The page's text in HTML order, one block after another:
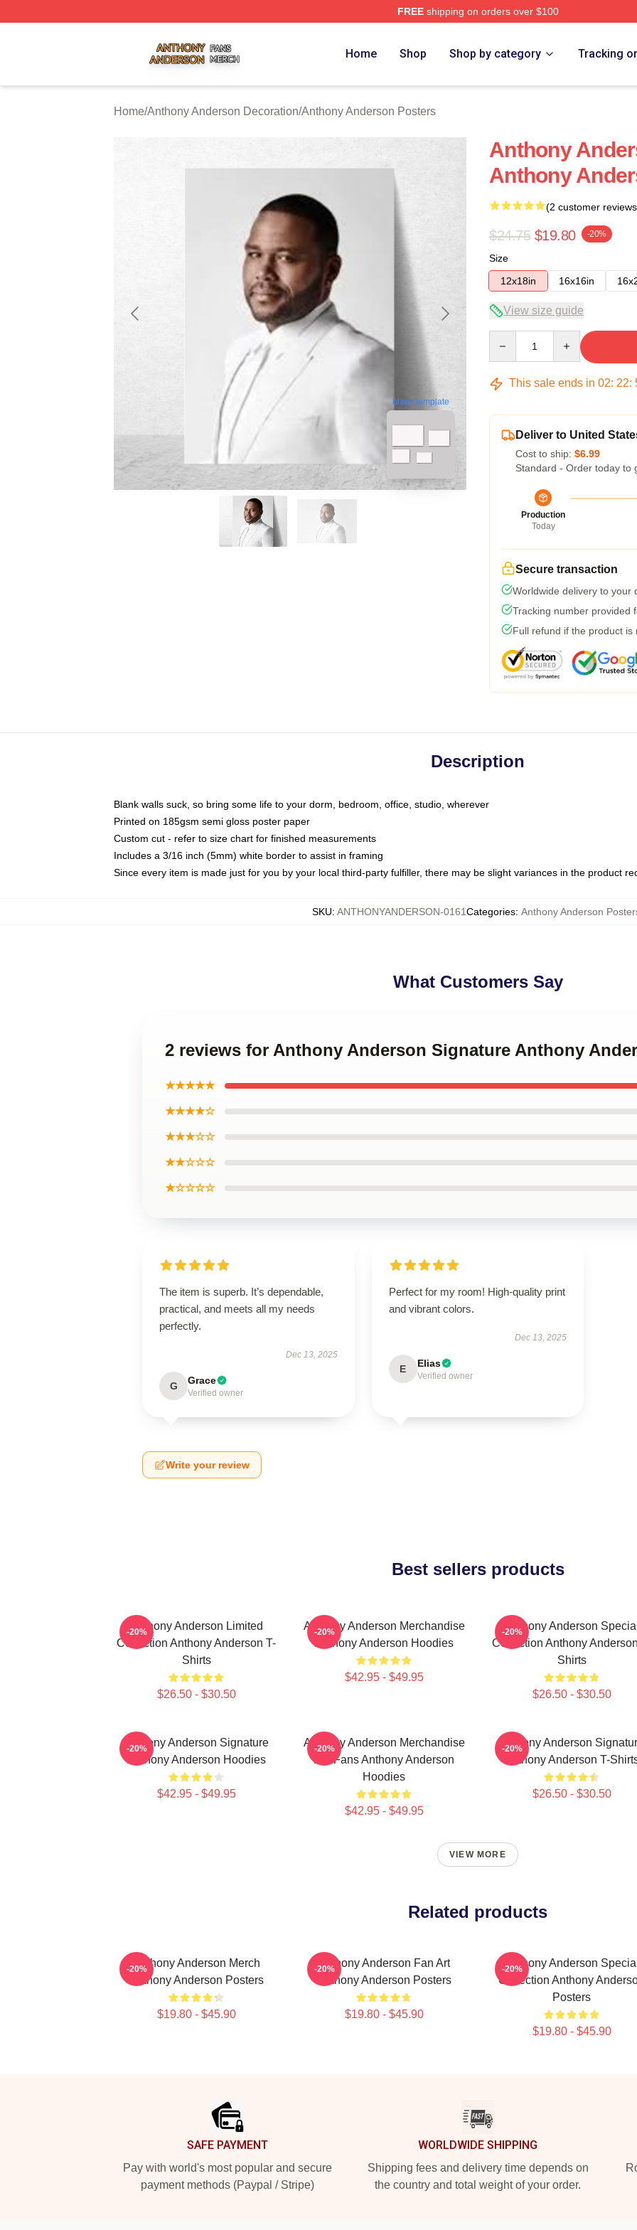
FREEshipping on orders over $100
Home Shop Shop by category Tracking
Home/Anthony Anderson Decoration/Anthony Anderson Posters
blank template
Anthony
Anthony
(2 customer
$24.75 $19.80 -20%
Size
12x18in
16x16in
View size guide
This sale ends in 02: 22:
Deliver to United
Cost to ship: $6.99
Standard - Order today to
Production
Today
Secure transaction
Worldwide delivery to your
Tracking number provided
Full refund if the product is
Description
Blank walls suck, so bring some life to your dorm, bedroom, office, studio, wherever
Printed on 185gsm semi gloss poster paper
Custom cut - refer to size chart for finished measurements
Includes a 3/16 inch (5mm) white border to assist in framing
Since every item is made just for you by your local third-party fulfiller, there may be slight variances in the product
SKU: ANTHONYANDERSON-0161Categories: Anthony Anderson
What Customers Say
2 reviews for Anthony Anderson Signature Anthony
★★★★★
★★★★☆
★★★☆☆
★★☆☆☆
★☆☆☆☆
The item is superb. It’s dependable,
practical, and meets all my needs
perfectly.
Dec 13, 2025
G Grace
Verified owner
Perfect for my room! High-quality print
and vibrant colors.
Dec 13, 2025
E Elias
Verified owner
Write your review
Best sellers products
Anthony Anderson Limited
Collection Anthony Anderson T-
Shirts
$26.50 - $30.50
-20%
Anthony Anderson Merchandise
Anthony Anderson Hoodies
$42.95 - $49.95
-20%
Anthony Anderson Special
Collection Anthony
Shirts
$26.50 - $30.50
-20%
Anthony Anderson Signature
Anthony Anderson Hoodies
$42.95 - $49.95
-20%
Anthony Anderson Merchandise
For Fans Anthony Anderson
Hoodies
$42.95 - $49.95
-20%
Anthony Anderson
Anthony Anderson T-
$26.50 - $30.50
-20%
VIEW MORE
Related products
Anthony Anderson Merch
Anthony Anderson Posters
$19.80 - $45.90
-20%
Anthony Anderson Fan Art
Anthony Anderson Posters
$19.80 - $45.90
-20%
Anthony Anderson Special
Collection Anthony
Posters
$19.80 - $45.90
-20%
SAFE PAYMENT
Pay with world's most popular and secure
payment methods (Paypal / Stripe)
WORLDWIDE SHIPPING
Shipping fees and delivery time depends on
the country and total weight of your order.